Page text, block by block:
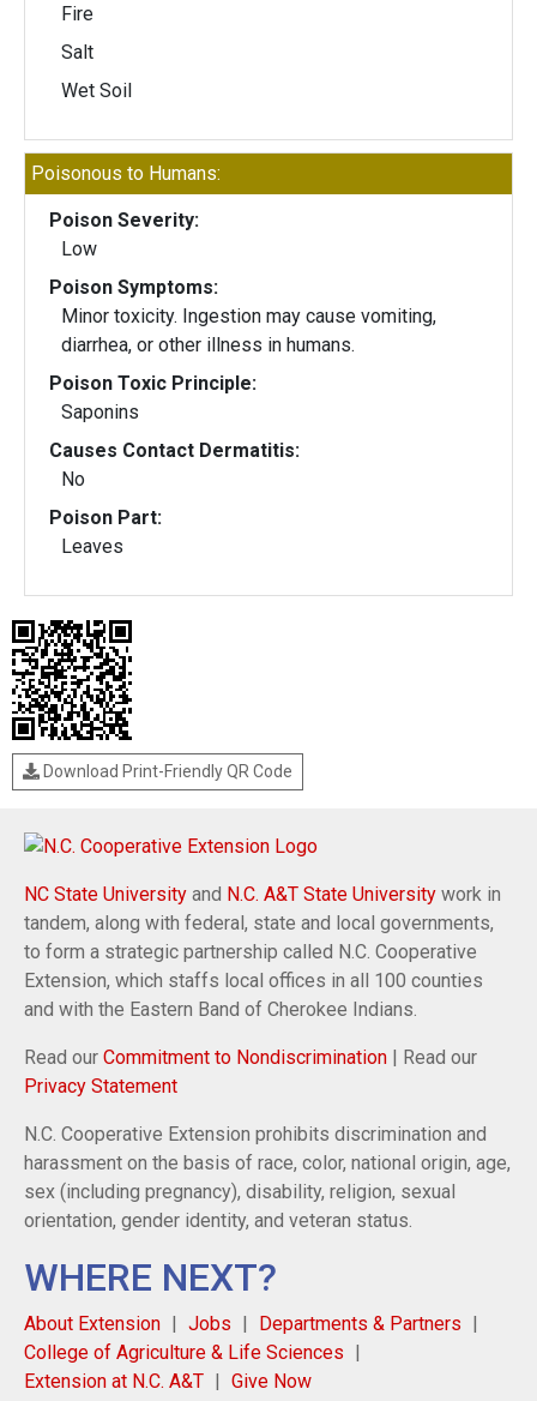
Fire
Salt
Wet Soil
Poisonous to Humans:
Poison Severity:
Low
Poison Symptoms:
Minor toxicity. Ingestion may cause vomiting,
diarrhea, or other illness in humans.
Poison Toxic Principle:
Saponins
Causes Contact Dermatitis:
No
Poison Part:
Leaves
Download Print-Friendly QR Code
NC State University and N.C. A&T State University work in
tandem, along with federal, state and local governments,
to form a strategic partnership called N.C. Cooperative
Extension, which staffs local offices in all 100 counties
and with the Eastern Band of Cherokee Indians.
Read our Commitment to Nondiscrimination | Read our
Privacy Statement
N.C. Cooperative Extension prohibits discrimination and
harassment on the basis of race, color, national origin, age,
sex (including pregnancy), disability, religion, sexual
orientation, gender identity, and veteran status.
WHERE NEXT?
About Extension Jobs
Departments & Partners
College of Agriculture & Life Sciences
Extension at N.C. A&T
Give Now